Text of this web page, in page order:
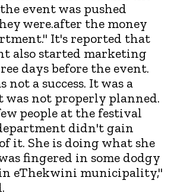
event was pushed
were.after the money
It's reported that
also started marketing
days before the event.
not a success. It was a
was not properly planned.
people at the festival
didn't gain
it. She is doing what she
fingered in some dodgy
eThekwini municipality,"